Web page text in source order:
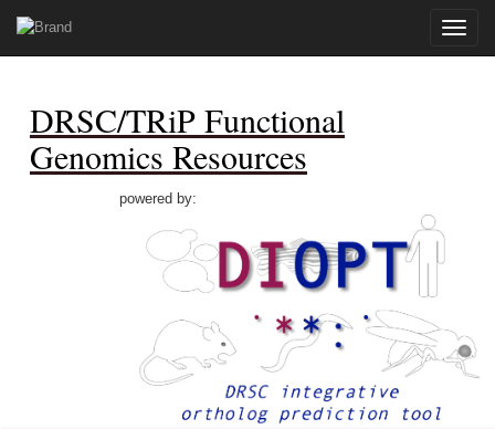
Toggle
DRSC/TRiP Functional
Genomics Resources
powered by: